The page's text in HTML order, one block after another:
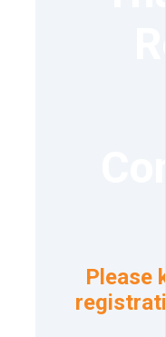
Please